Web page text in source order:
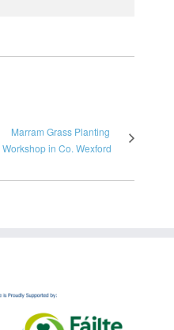
Marram Grass Planting
Workshop in Co. Wexford